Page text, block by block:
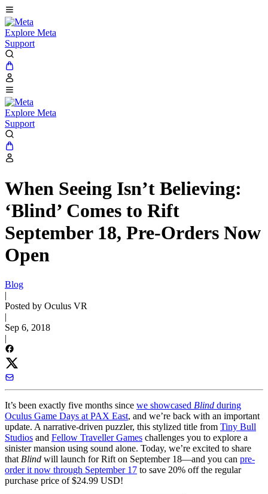
Explore Meta
Support
Explore Meta
Support
When Seeing Isn’t Believing:
‘Blind’ Comes to Rift
September 18, Pre-Orders Now
Open
Blog
|
Posted by Oculus VR
|
Sep 6, 2018
|
It’s been exactly five months since we showcased Blind during
Oculus Game Days at PAX East, and we’re back with an important
update. A narrative-driven puzzler, this stylized title from Tiny Bull
Studios and Fellow Traveller Games challenges you to explore a
sinister mansion using sound alone. Today, we’re excited to share
that Blind will launch for Rift on September 18—and you can pre-
order it now through September 17 to save 20% off the regular
purchase price of $24.99 USD!